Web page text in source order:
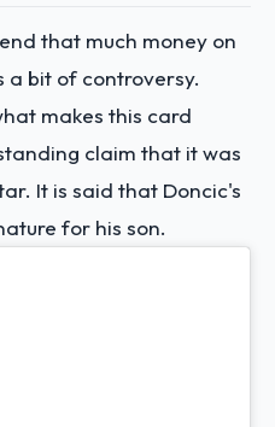
that much money on
a bit of controversy.
makes this card
claim that it was
It is said that Doncic's
for his son.